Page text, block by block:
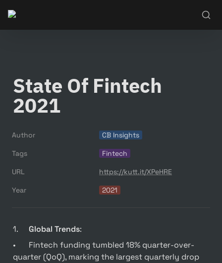
State Of Fintech
2021
Author CB Insights
Tags Fintech
URL https://kutt.it/XPeHRE
Year 2021
Global Trends:
•	Fintech funding tumbled 18% quarter-over-
quarter (QoQ), marking the largest quarterly drop